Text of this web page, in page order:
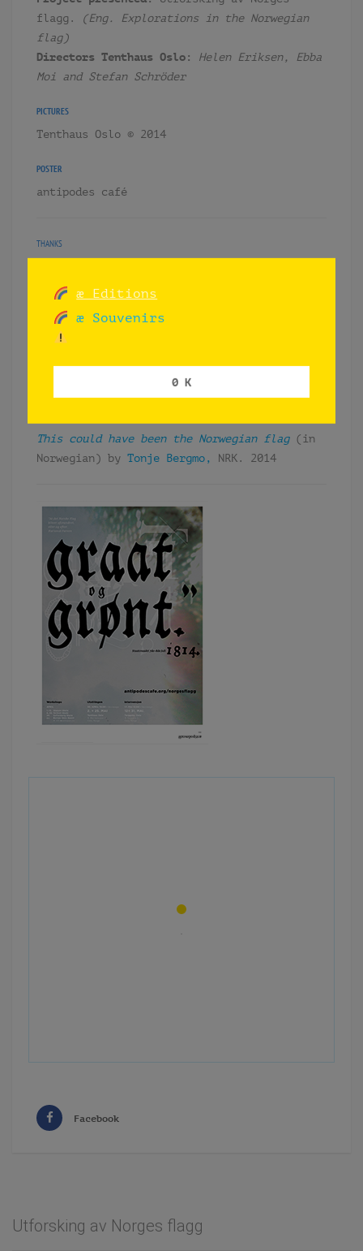
flagg.
(Eng. Explorations in the Norwegian
flag)
Directors Tenthaus Oslo:
Helen Eriksen, Ebba
Moi and Stefan Schröder
PICTURES
Tenthaus Oslo © 2014
POSTER
antipodes café
THANKS
– Broderi Laser Experten
– CH Prosjekt AS.
– Francisco Magnone (pancho.uy)
– &:https://www.antipodes.cafe/unf/takk
This could have been the Norwegian flag (in
Norwegian) by Tonje Bergmo, NRK. 2014
Facebook
Utforsking av Norges flagg
æ Editions
æ Souvenirs
0 K